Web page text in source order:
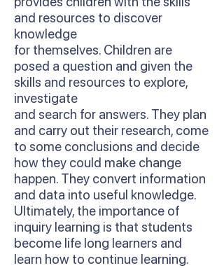
and resources to discover
knowledge
for themselves. Children are
posed a question and given the
skills and resources to explore,
investigate
and search for answers. They plan
and carry out their research, come
to some conclusions and decide
how they could make change
happen. They convert information
and data into useful knowledge.
Ultimately, the importance of
inquiry learning is that students
become life long learners and
learn how to continue learning.